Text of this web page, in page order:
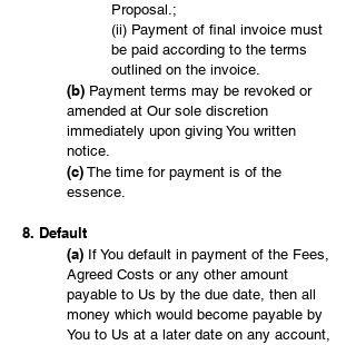
Proposal.;
(ii) Payment of final invoice must
be paid according to the terms
outlined on the invoice.
(b) Payment terms may be revoked or
amended at Our sole discretion
immediately upon giving You written
notice.
(c) The time for payment is of the
essence.
8. Default
(a) If You default in payment of the Fees,
Agreed Costs or any other amount
payable to Us by the due date, then all
money which would become payable by
You to Us at a later date on any account,